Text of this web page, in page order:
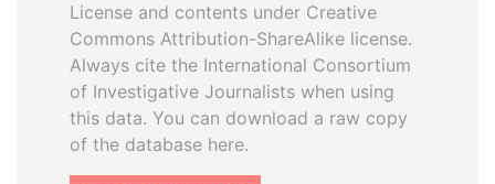
License and contents under Creative
Commons Attribution-ShareAlike license.
Always cite the International Consortium
of Investigative Journalists when using
this data. You can download a raw copy
of the database here.